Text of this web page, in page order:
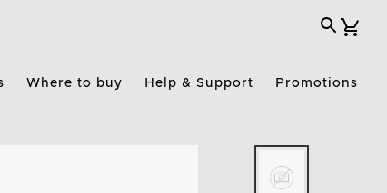
Where to buy Help & Support Promotions